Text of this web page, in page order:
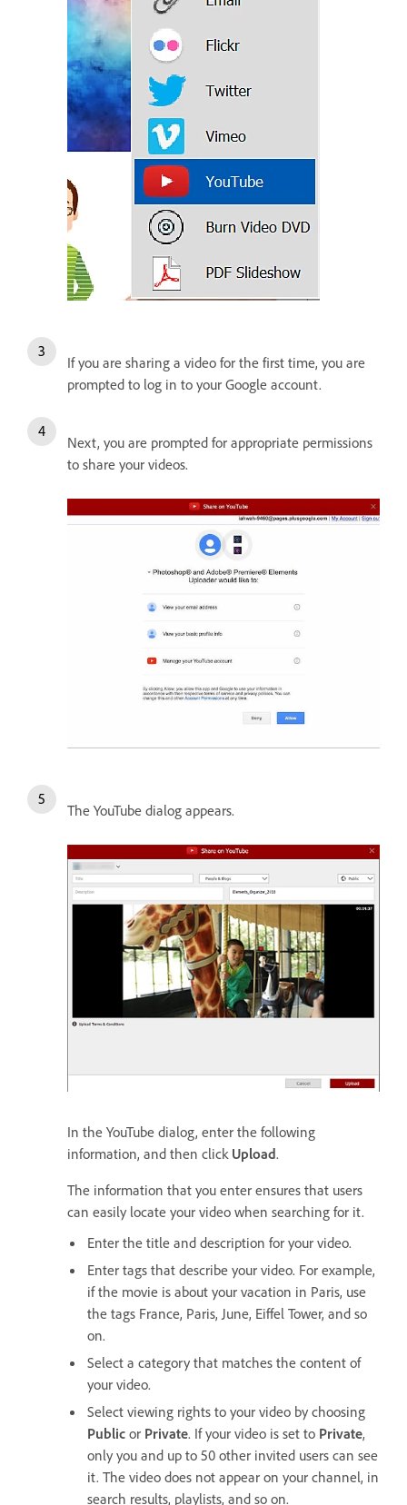
If you are sharing a video for the first time, you are
prompted to log in to your Google account.
Next, you are prompted for appropriate permissions
to share your videos.
The YouTube dialog appears.
In the YouTube dialog, enter the following
information, and then click Upload.
The information that you enter ensures that users
can easily locate your video when searching for it.
Enter the title and description for your video.
Enter tags that describe your video. For example,
if the movie is about your vacation in Paris, use
the tags France, Paris, June, Eiffel Tower, and so
on.
Select a category that matches the content of
your video.
Select viewing rights to your video by choosing
Public or Private. If your video is set to Private,
only you and up to 50 other invited users can see
it. The video does not appear on your channel, in
search results, playlists, and so on.